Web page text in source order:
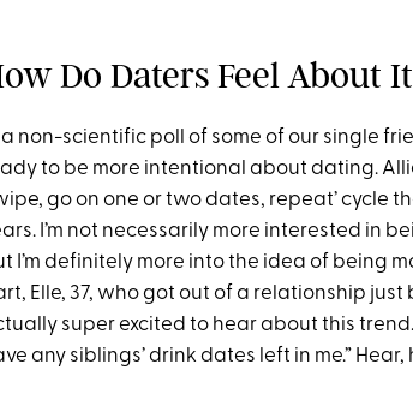
Do Daters Feel About
a non-scientific poll of some of our single
to be more intentional about dating.
go on one or two dates, repeat’ cycle
I’m not necessarily more interested in
I’m definitely more into the idea of being
Elle, 37, who got out of a relationship just
super excited to hear about this trend.
any siblings’ drink dates left in me.” Hear,